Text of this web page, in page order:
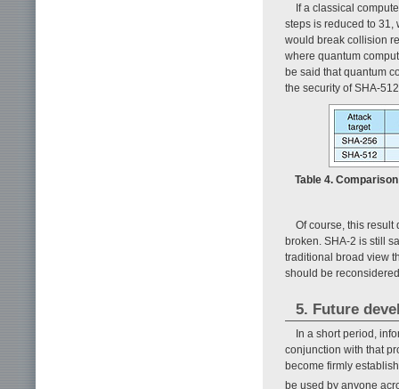
If a classical
steps is reduced to 31,
would break collision
where quantum
be said that quantum
the security of SHA-
Table 4.
Of course, this
broken. SHA-2 is still
traditional broad view
should be
5. Future
In a short period,
conjunction with that
become firmly
be used by anyone